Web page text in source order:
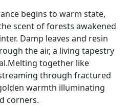
begins to warm state,
scent of forests awakened
Damp leaves and resin
the air, a living tapestry
together like
through fractured
warmth illuminating
corners.